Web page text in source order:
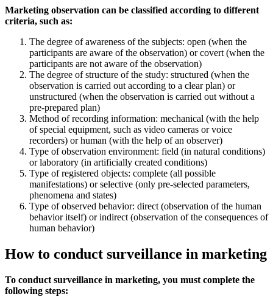
Marketing observation can be classified according to different
criteria, such as:
The degree of awareness of the subjects: open (when the
participants are aware of the observation) or covert (when the
participants are not aware of the observation)
The degree of structure of the study: structured (when the
observation is carried out according to a clear plan) or
unstructured (when the observation is carried out without a
pre-prepared plan)
Method of recording information: mechanical (with the help
of special equipment, such as video cameras or voice
recorders) or human (with the help of an observer)
Type of observation environment: field (in natural conditions)
or laboratory (in artificially created conditions)
Type of registered objects: complete (all possible
manifestations) or selective (only pre-selected parameters,
phenomena and states)
Type of observed behavior: direct (observation of the human
behavior itself) or indirect (observation of the consequences of
human behavior)
How to conduct surveillance in marketing
To conduct surveillance in marketing, you must complete the
following steps: